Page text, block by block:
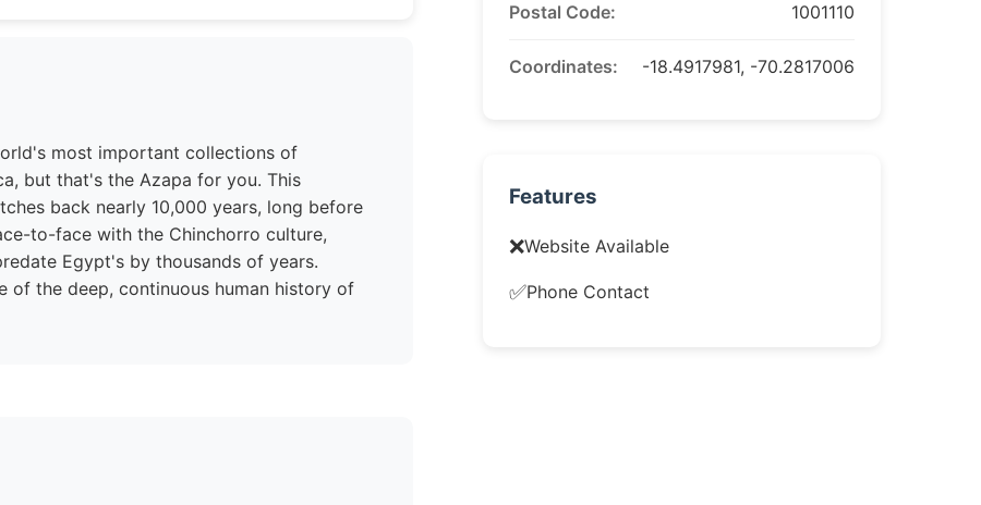
most important collections of
but that's the Azapa for you. This
back nearly 10,000 years, long before
to-face with the Chinchorro culture,
Egypt's by thousands of years.
of the deep, continuous human history of
Postal Code: 1001110
Coordinates: -18.4917981, -70.2817006
Features
❌Website Available
✅Phone Contact